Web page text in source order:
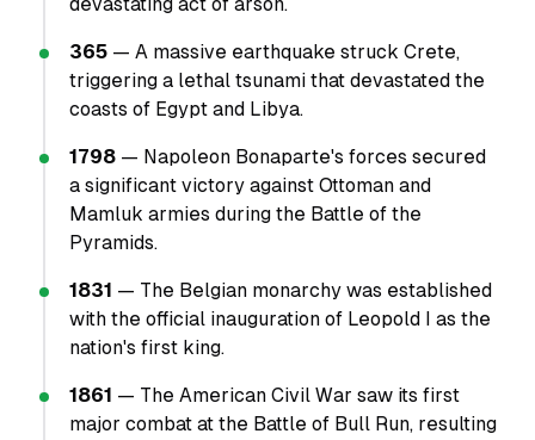
365 — A massive earthquake struck Crete,
triggering a lethal tsunami that devastated the
coasts of Egypt and Libya.
1798 — Napoleon Bonaparte's forces secured
a significant victory against Ottoman and
Mamluk armies during the Battle of the
Pyramids.
1831 — The Belgian monarchy was established
with the official inauguration of Leopold I as the
nation's first king.
1861 — The American Civil War saw its first
major combat at the Battle of Bull Run, resulting